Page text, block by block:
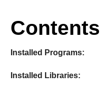
Contents
Installed Programs:
Installed Libraries: